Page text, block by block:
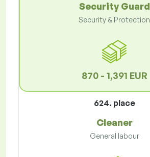
Security Guard
Security & Protection
870 - 1,391 EUR
624. place
Cleaner
General labour